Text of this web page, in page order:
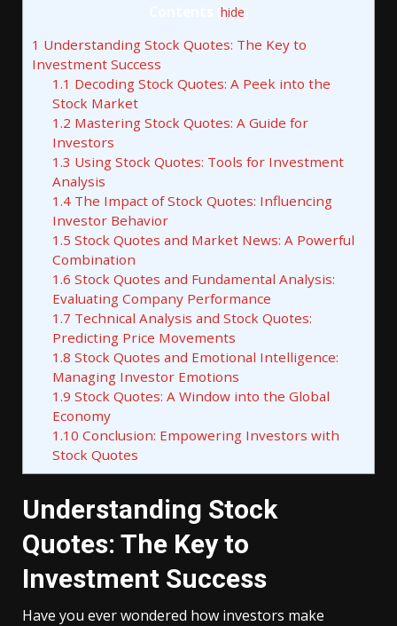
hide
1 Understanding Stock Quotes: The Key to
Investment Success
1.1 Decoding Stock Quotes: A Peek into the
Stock Market
1.2 Mastering Stock Quotes: A Guide for
Investors
1.3 Using Stock Quotes: Tools for Investment
Analysis
1.4The Impact of Stock Quotes: Influencing
Investor Behavior
1.5 Stock Quotes and Market News: A Powerful
Combination
1.6 Stock Quotes and Fundamental Analysis:
Evaluating Company Performance
1.7 Technical Analysis and Stock Quotes:
Predicting Price Movements
1.8 Stock Quotes and Emotional Intelligence:
Managing Investor Emotions
1.9 Stock Quotes: A Window into the Global
Economy
1.10 Conclusion: Empowering Investors with
Stock Quotes
Understanding Stock
Quotes: The Key to
Investment Success
Have you ever wondered how investors make